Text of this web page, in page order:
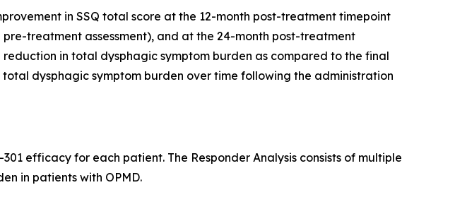
in SSQ total score at the 12-month post-treatment timepoint
treatment assessment), and at the 24-month post-treatment
in total dysphagic symptom burden as compared to the final
dysphagic symptom burden over time following the administration
efficacy for each patient. The Responder Analysis consists of multiple
in patients with OPMD.